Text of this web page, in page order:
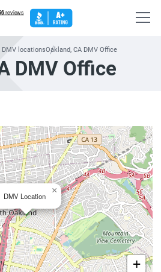
locationsOakland, CA DMV Office
DMV Office
DMV Location
×
+